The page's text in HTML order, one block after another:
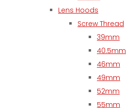
Lens Hoods
Screw Thread
39mm
40.5mm
46mm
49mm
52mm
55mm